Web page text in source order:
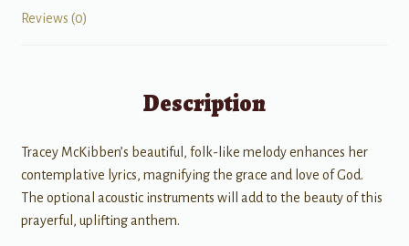
Reviews (0)
Description
Tracey McKibben’s beautiful, folk-like melody enhances her
contemplative lyrics, magnifying the grace and love of God.
The optional acoustic instruments will add to the beauty of this
prayerful, uplifting anthem.